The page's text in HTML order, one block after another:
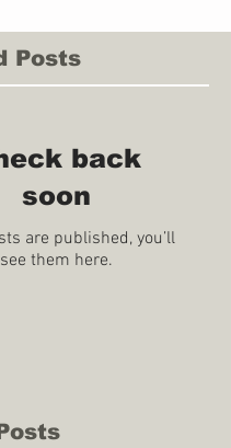
Posts
back
soon
are published, you’ll
see them here.